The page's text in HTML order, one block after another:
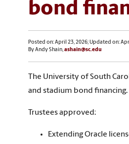
bond
Posted on: April 23, 2026; Updated on:
By Andy Shain,ashain@sc.edu
The University of South
and stadium bond financing.
Trustees approved:
Extending Oracle